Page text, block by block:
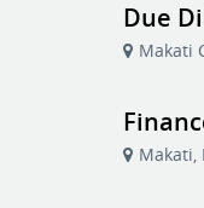
Due
Makati
Makati,